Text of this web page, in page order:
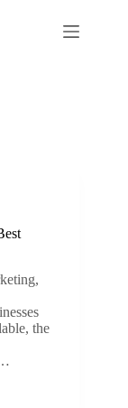
the